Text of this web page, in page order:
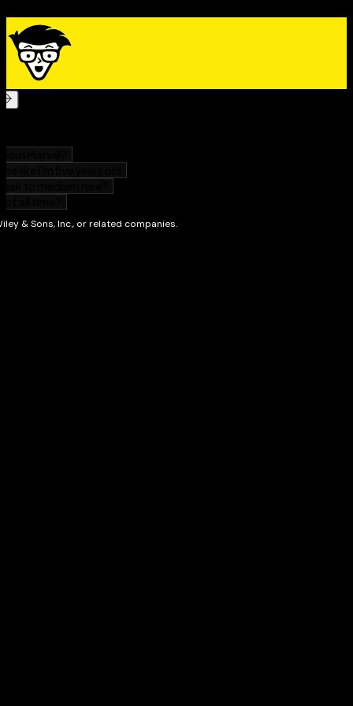
study guide, you'll love this fast, focused approach to
prepping for the GED Test.